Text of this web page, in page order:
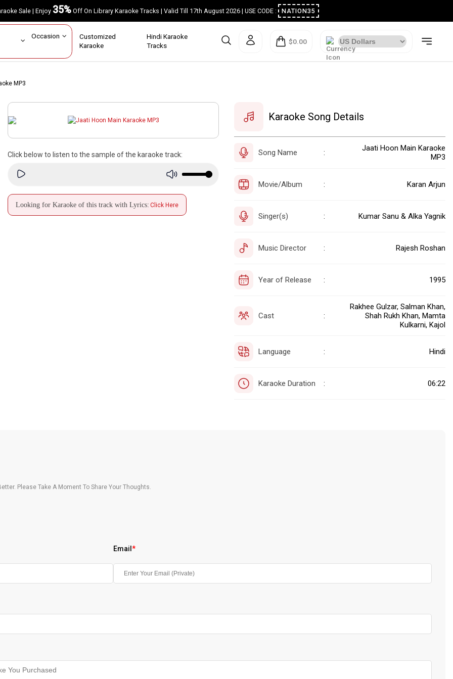
Sale | Enjoy35%Off On Library Karaoke Tracks | Valid Till 17th August 2026 | USE CODE : NATION35
Occasion Customized
Karaoke
Hindi Karaoke
Tracks
$0.00
MP3
Click below to listen to the sample of the karaoke track:
Looking for Karaoke of this track with Lyrics: Click Here
Karaoke Song Details
Song Name :
Jaati Hoon Main Karaoke
MP3
Movie/Album : Karan Arjun
Singer(s) : Kumar Sanu & Alka Yagnik
Music Director : Rajesh Roshan
Year of Release : 1995
Cast :
Rakhee Gulzar, Salman Khan,
Shah Rukh Khan, Mamta
Kulkarni, Kajol
Language : Hindi
Karaoke Duration : 06:22
Please Take A Moment To Share Your Thoughts.
Email *